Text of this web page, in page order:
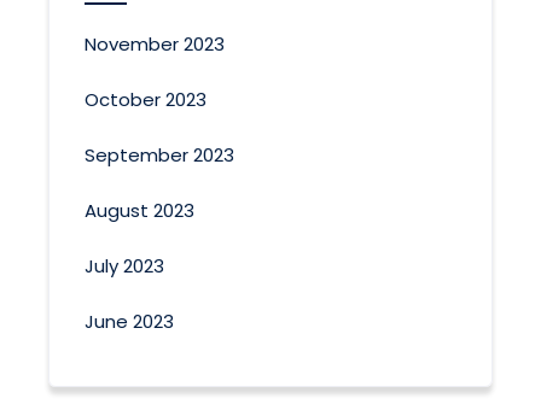
November 2023
October 2023
September 2023
August 2023
July 2023
June 2023